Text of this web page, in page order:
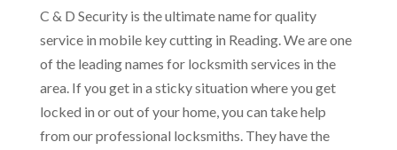
C & D Security is the ultimate name for quality
service in mobile key cutting in Reading. We are one
of the leading names for locksmith services in the
area. If you get in a sticky situation where you get
locked in or out of your home, you can take help
from our professional locksmiths. They have the